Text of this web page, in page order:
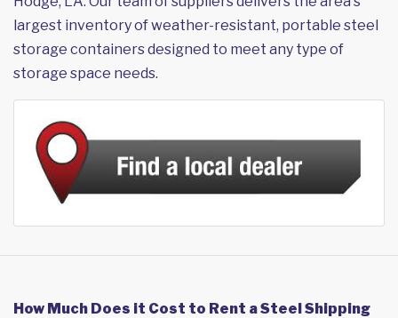
largest inventory of weather-resistant, portable steel
storage containers designed to meet any type of
storage space needs.
How Much Does it Cost to Rent a Steel Shipping